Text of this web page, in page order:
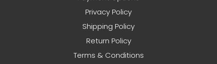
Privacy Policy
Shipping Policy
Return Policy
Terms & Conditions